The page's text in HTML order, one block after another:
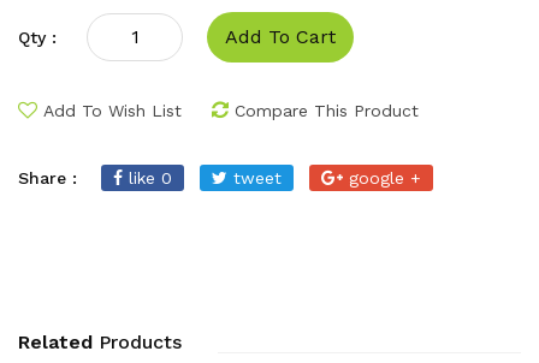
Qty : Add To Cart
Add To Wish List Compare This Product
Share : like 0 tweet google +
Related Products